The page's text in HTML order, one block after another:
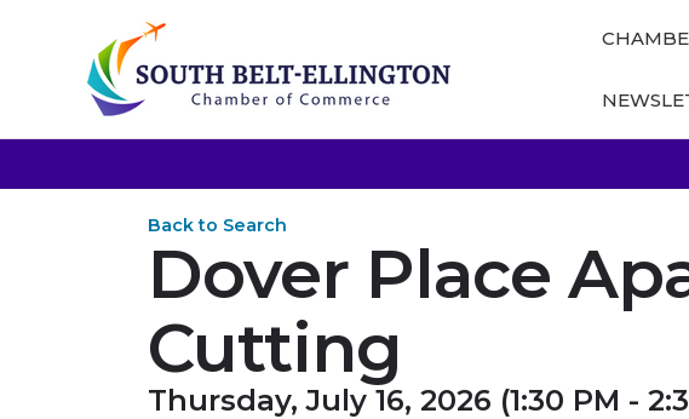
Back to Search
Dover Place
Cutting
Thursday, July 16, 2026 (1:30 PM -